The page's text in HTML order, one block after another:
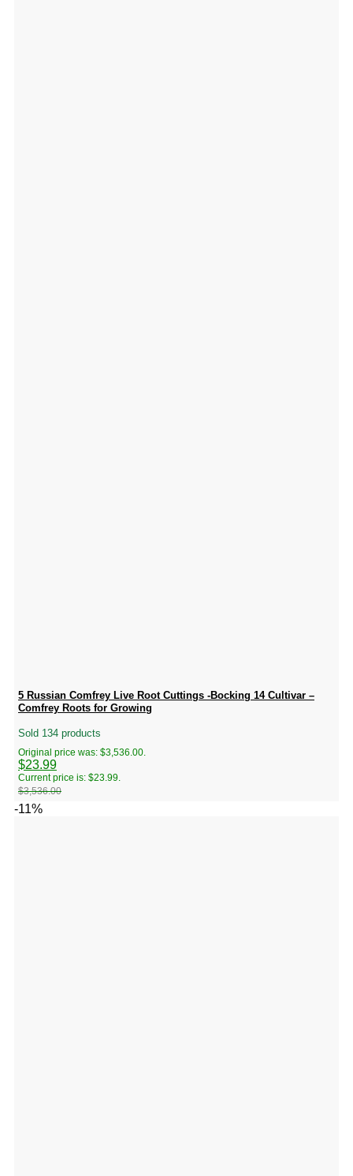
5 Russian Comfrey Live Root Cuttings -Bocking 14 Cultivar –
Comfrey Roots for Growing
Sold 134 products
$3,536.00
Original price was: $3,536.00.
$23.99
Current price is: $23.99.
-11%